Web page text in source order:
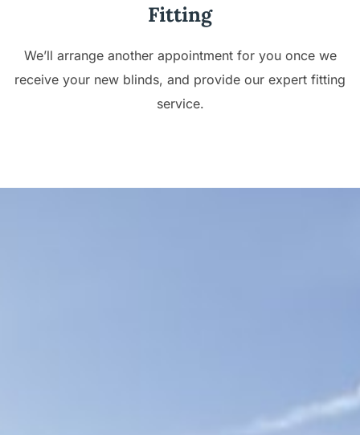
Fitting
We’ll arrange another appointment for you once we
receive your new blinds, and provide our expert fitting
service.